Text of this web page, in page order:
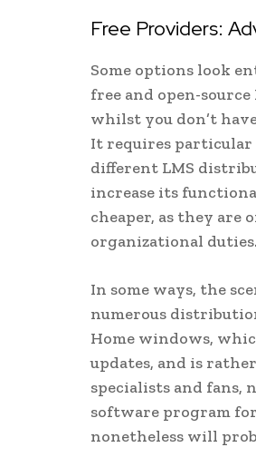
Free Providers:
Some options look
free and open-
whilst you don’t
It requires particular
different LMS
increase its
cheaper, as they are
organizational duties.
In some ways, the
numerous
Home windows,
updates, and is
specialists and fans,
software program
nonetheless will